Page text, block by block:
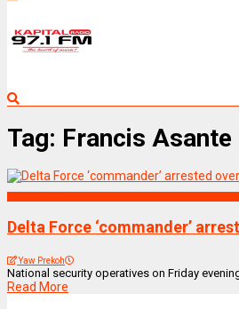
Tag: Francis Asante
Delta Force ‘commander’
Yaw Prekoh
National security operatives on Friday
Read More